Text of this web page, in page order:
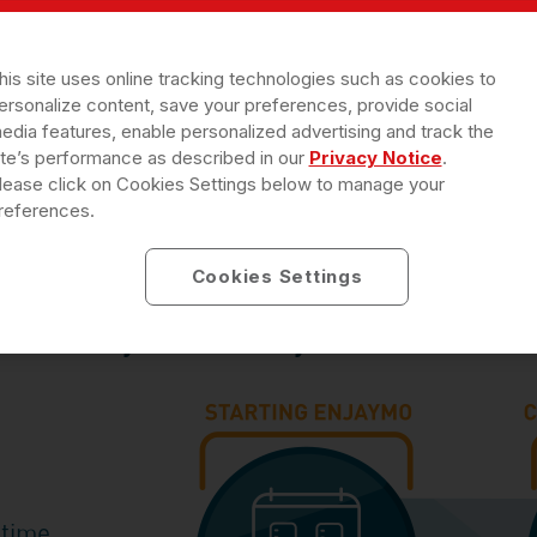
a nurse may be possible at no cost.
Solutions (RRD PS) to find out how.
for adults with Cold Agglutinin
by 1 dose every 2 weeks.
site uses online tracking technologies such as cookies to
content, save your preferences, provide social
features, enable personalized advertising and track the
performance as described in our Privacy Notice.
click on Cookies Settings below to manage your
Cookies Settings